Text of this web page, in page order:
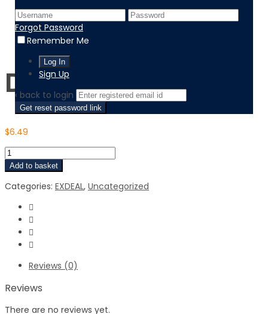
Forgot Password
Remember Me
Sign Up
‹ back to login
Get reset password link
Home
Product
Digital Certificate
Digital Certificate
$6.49
Add to basket
Categories: EXDEAL, Uncategorized
Reviews (0)
Reviews
There are no reviews yet.